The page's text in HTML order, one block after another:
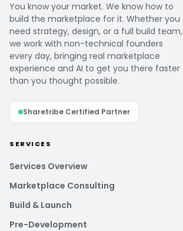
You know your market. We know how to
build the marketplace for it. Whether you
need strategy, design, or a full build team,
we work with non-technical founders
every day, bringing real marketplace
experience and AI to get you there faster
than you thought possible.
Sharetribe Certified Partner
SERVICES
Services Overview
Marketplace Consulting
Build & Launch
Pre-Development